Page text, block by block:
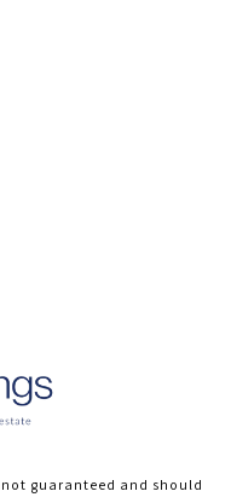
guaranteed and should